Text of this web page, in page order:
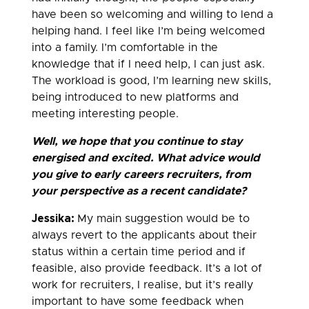
have been so welcoming and willing to lend a
helping hand. I feel like I’m being welcomed
into a family. I’m comfortable in the
knowledge that if I need help, I can just ask.
The workload is good, I’m learning new skills,
being introduced to new platforms and
meeting interesting people.
Well, we hope that you continue to stay
energisedand excited. What advice would
you give to early careers recruiters, from
your perspective as a recent candidate?
Jessika: My main suggestion would be to
always revert to the applicants about their
status within a certain time period and if
feasible, also provide feedback. It’s a lot of
work for recruiters, I realise, but it’s really
important to have some feedback when